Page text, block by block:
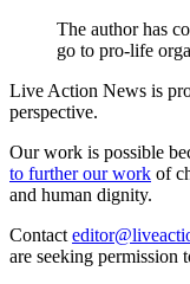
The author has
go to pro-life
Live Action News is
perspective.
Our work is possible
to further our work of
and human dignity.
Contact
are seeking